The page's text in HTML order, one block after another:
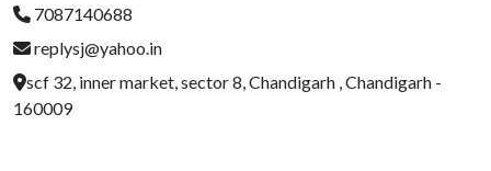
7087140688
replysj@yahoo.in
scf 32, inner market, sector 8, Chandigarh , Chandigarh -
160009